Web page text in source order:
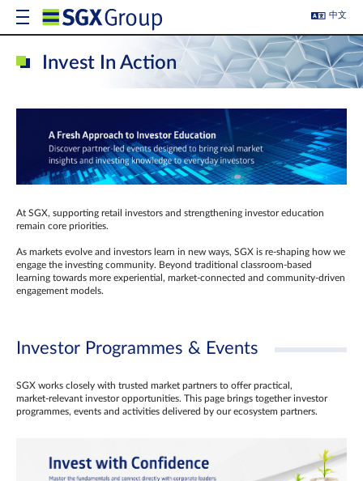
中文
Invest In Action
At SGX, supporting retail investors and strengthening investor education
remain core priorities.
As markets evolve and investors learn in new ways, SGX is re-shaping how we
engage the investing community. Beyond traditional classroom‑based
learning towards more experiential, market‑connected and community‑driven
engagement models.
Investor Programmes & Events
SGX works closely with trusted market partners to offer practical,
market‑relevant investor opportunities. This page brings together investor
programmes, events and activities delivered by our ecosystem partners.